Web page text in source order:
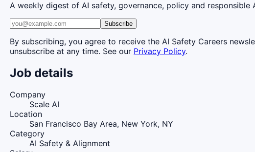
A weekly digest of AI safety, governance, policy and responsible
Subscribe
By subscribing, you agree to receive the AI Safety Careers
unsubscribe at any time. See our Privacy Policy.
Job details
Company
Scale AI
Location
San Francisco Bay Area, New York, NY
Category
AI Safety & Alignment